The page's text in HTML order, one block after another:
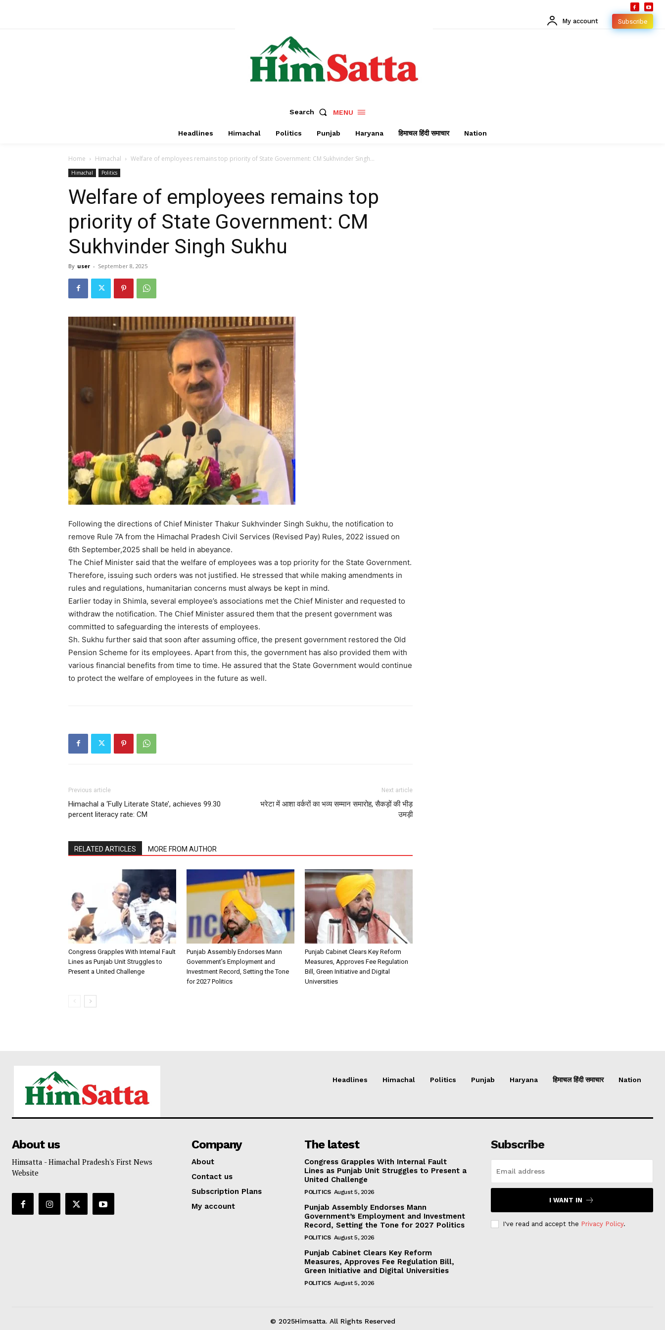
News Week
Magazine PRO
Company
About
My account Subscribe
Search MENU
Headlines Himachal Politics Punjab Haryana हिमाचल हिंदी समाचार Nation
Home Himachal Welfare of employees remains top priority of State Government: CM Sukhvinder Singh...
Himachal Politics
Welfare of employees remains top
priority of State Government: CM
Sukhvinder Singh Sukhu
By user - September 8, 2025
Following the directions of Chief Minister Thakur Sukhvinder Singh Sukhu, the notification to
remove Rule 7A from the Himachal Pradesh Civil Services (Revised Pay) Rules, 2022 issued on
6th September,2025 shall be held in abeyance.
The Chief Minister said that the welfare of employees was a top priority for the State Government.
Therefore, issuing such orders was not justified. He stressed that while making amendments in
rules and regulations, humanitarian concerns must always be kept in mind.
Earlier today in Shimla, several employee’s associations met the Chief Minister and requested to
withdraw the notification. The Chief Minister assured them that the present government was
committed to safeguarding the interests of employees.
Sh. Sukhu further said that soon after assuming office, the present government restored the Old
Pension Scheme for its employees. Apart from this, the government has also provided them with
various financial benefits from time to time. He assured that the State Government would continue
to protect the welfare of employees in the future as well.
Previous article
Himachal a ‘Fully Literate State’, achieves 99.30
percent literacy rate: CM
Next article
भरेटा में आशा वर्करों का भव्य सम्मान समारोह, सैकड़ों की भीड़
उमड़ी
RELATED ARTICLES MORE FROM AUTHOR
Congress Grapples With Internal Fault
Lines as Punjab Unit Struggles to
Present a United Challenge
Punjab Assembly Endorses Mann
Government’s Employment and
Investment Record, Setting the Tone
for 2027 Politics
Punjab Cabinet Clears Key Reform
Measures, Approves Fee Regulation
Bill, Green Initiative and Digital
Universities
Headlines Himachal Politics Punjab Haryana हिमाचल हिंदी समाचार Nation
About us
Himsatta - Himachal Pradesh's First News
Website
Company
About
Contact us
Subscription Plans
My account
The latest
Congress Grapples With Internal Fault
Lines as Punjab Unit Struggles to Present a
United Challenge
POLITICS August 5, 2026
Punjab Assembly Endorses Mann
Government’s Employment and Investment
Record, Setting the Tone for 2027 Politics
POLITICS August 5, 2026
Punjab Cabinet Clears Key Reform
Measures, Approves Fee Regulation Bill,
Green Initiative and Digital Universities
POLITICS August 5, 2026
Subscribe
I WANT IN
I've read and accept the Privacy Policy.
© 2025Himsatta. All Rights Reserved